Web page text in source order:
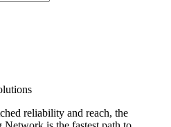
reliability and reach, the